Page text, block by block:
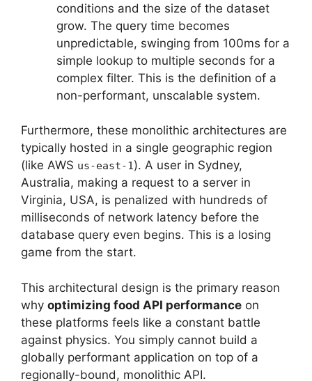
conditions and the size of the dataset
grow. The query time becomes
unpredictable, swinging from 100ms for a
simple lookup to multiple seconds for a
complex filter. This is the definition of a
non-performant, unscalable system.
Furthermore, these monolithic architectures are
typically hosted in a single geographic region
(like AWS us-east-1). A user in Sydney,
Australia, making a request to a server in
Virginia, USA, is penalized with hundreds of
milliseconds of network latency before the
database query even begins. This is a losing
game from the start.
This architectural design is the primary reason
why optimizing food API performance on
these platforms feels like a constant battle
against physics. You simply cannot build a
globally performant application on top of a
regionally-bound, monolithic API.